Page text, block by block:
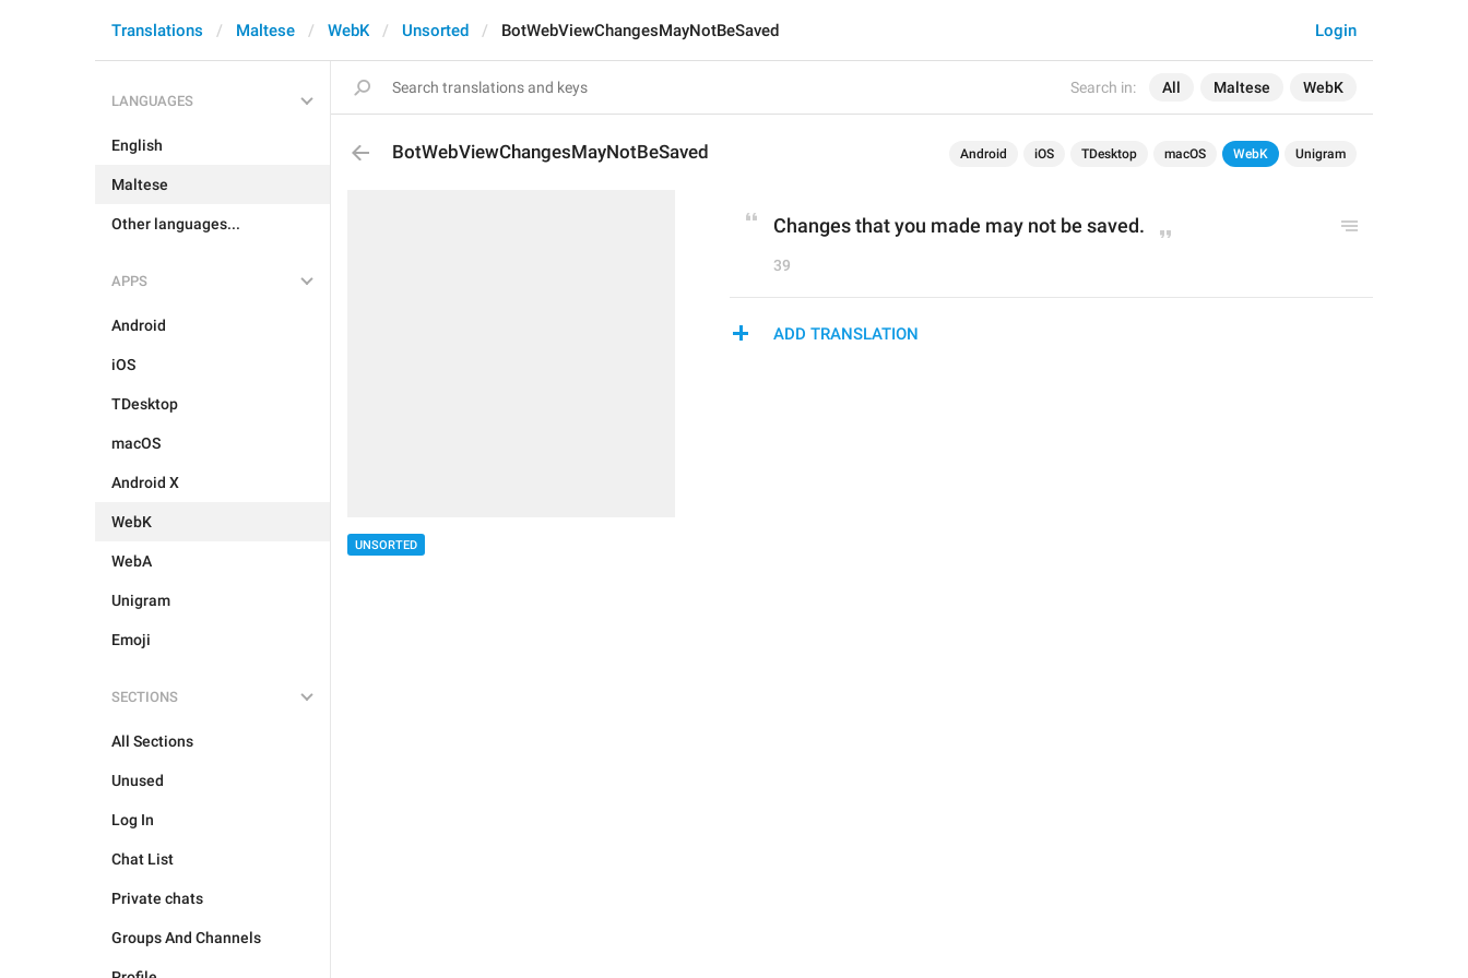
Search in: All Maltese WebK
Login
Translations Maltese WebK Unsorted BotWebViewChangesMayNotBeSaved
LANGUAGES
English
Maltese
Other languages...
APPS
Android
iOS
TDesktop
macOS
Android X
WebK
WebA
Unigram
Emoji
SECTIONS
All Sections
Unused
Log In
Chat List
Private chats
Groups And Channels
BotWebViewChangesMayNotBeSaved Android iOS TDesktop macOS WebK Unigram
UNSORTED
Changes that you made may not be saved.
39
ADD TRANSLATION